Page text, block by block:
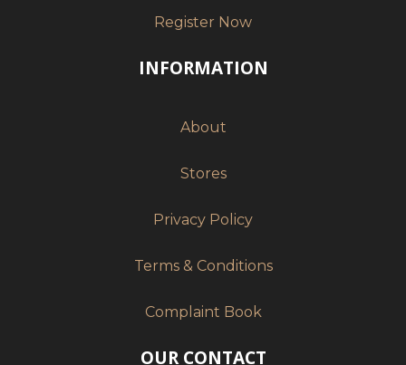
Register Now
INFORMATION
About
Stores
Privacy Policy
Terms & Conditions
Complaint Book
OUR CONTACT